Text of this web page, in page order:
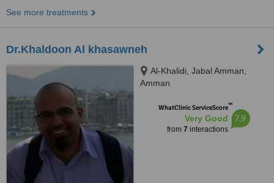
See more treatments
Dr.Khaldoon Al khasawneh
Al-Khalidi, Jabal Amman,
Amman
WhatClinic ServiceScore™
Very Good
from 7 interactions
7.9